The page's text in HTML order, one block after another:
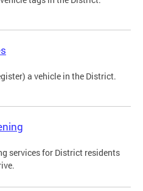
a vehicle in the District.
services for District residents